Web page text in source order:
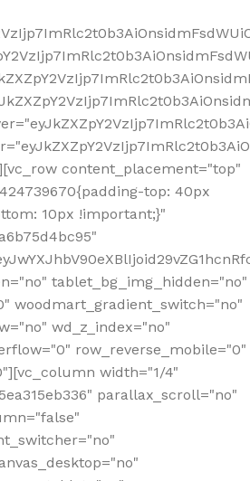
content_placement="top"
top: 40px
10px !important;}"
tablet_bg_img_hidden="no"
woodmart_gradient_switch="no"
wd_z_index="no"
row_reverse_mobile="0"
width="1/4"
parallax_scroll="no"